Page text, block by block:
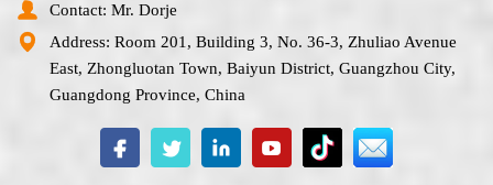
Contact: Mr. Dorje
Address: Room 201, Building 3, No. 36-3, Zhuliao Avenue
East, Zhongluotan Town, Baiyun District, Guangzhou City,
Guangdong Province, China